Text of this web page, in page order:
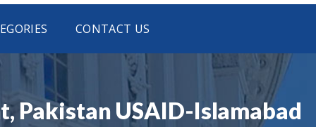
CONTACT US
Pakistan USAID-Islamabad